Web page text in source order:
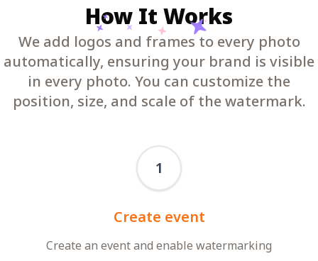
How It Works
We add logos and frames to every photo
automatically, ensuring your brand is visible
in every photo. You can customize the
position, size, and scale of the watermark.
1
Create event
Create an event and enable watermarking